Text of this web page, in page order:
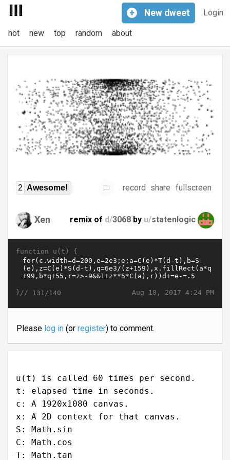
Login
+ New dweet
hot new top random about
2 Awesome! record share fullscreen
Xen remix of d/3068 by u/statenlogic
function u(t) {
Aug 18, 2017 4:24 PM
}// 131/140
Please log in(or register) to comment.
u(t) is called 60 times per second.
t: elapsed time in seconds.
c: A 1920x1080 canvas.
x: A 2D context for that canvas.
S: Math.sin
C: Math.cos
T: Math.tan